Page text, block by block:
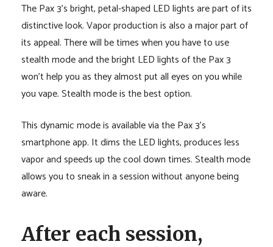
The Pax 3’s bright, petal-shaped LED lights are part of its
distinctive look. Vapor production is also a major part of
its appeal. There will be times when you have to use
stealth mode and the bright LED lights of the Pax 3
won’t help you as they almost put all eyes on you while
you vape. Stealth mode is the best option.
This dynamic mode is available via the Pax 3’s
smartphone app. It dims the LED lights, produces less
vapor and speeds up the cool down times. Stealth mode
allows you to sneak in a session without anyone being
aware.
After each session,